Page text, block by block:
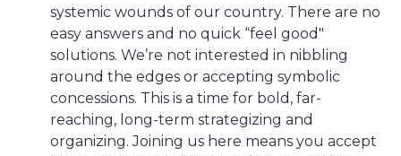
systemic wounds of our country. There are no
easy answers and no quick “feel good"
solutions. We’re not interested in nibbling
around the edges or accepting symbolic
concessions. This is a time for bold, far-
reaching, long-term strategizing and
organizing. Joining us here means you accept